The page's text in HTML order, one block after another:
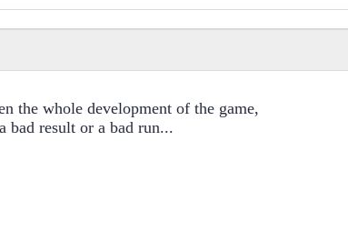
the whole development of the game,
bad result or a bad run...